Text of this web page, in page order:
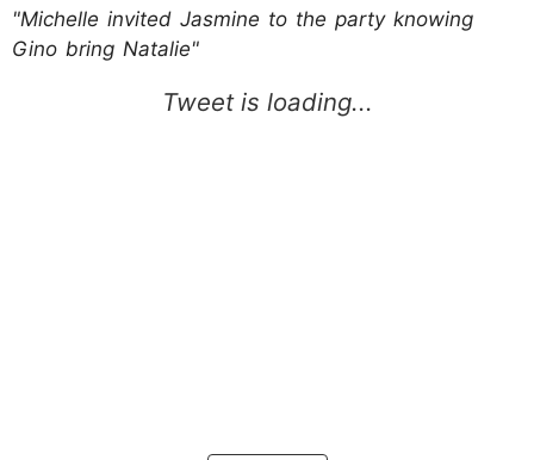
"Michelle invited Jasmine to the party knowing
Gino bring Natalie"